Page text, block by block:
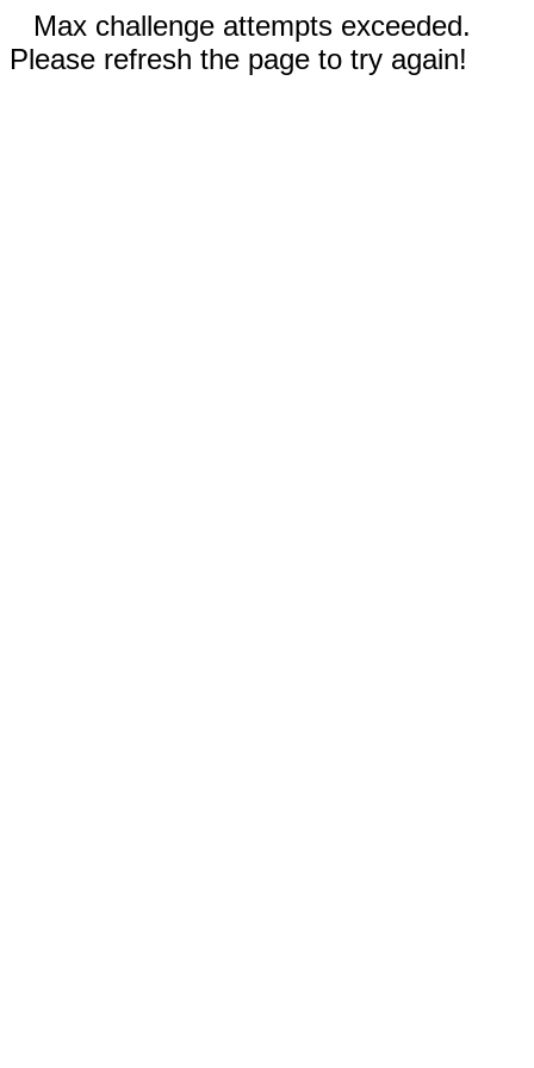
Max challenge attempts exceeded.
Please refresh the page to try again!